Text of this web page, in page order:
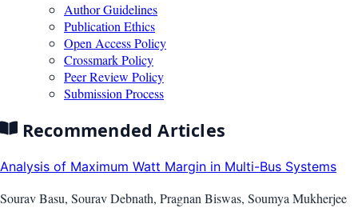
Author Guidelines
Publication Ethics
Open Access Policy
Crossmark Policy
Peer Review Policy
Submission Process
Recommended Articles
Analysis of Maximum Watt Margin in Multi-Bus Systems
Sourav Basu, Sourav Debnath, Pragnan Biswas, Soumya Mukherjee